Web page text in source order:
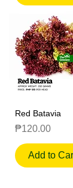
Red Batavia
Price
₱120.00
Add to